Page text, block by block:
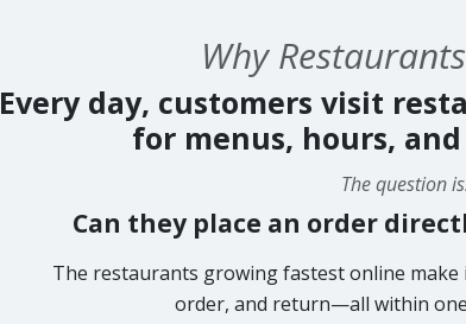
Why
Every day, customers visit
for menus, hours,
The question
Can they place an order
The restaurants growing fastest online make
order, and return—all within